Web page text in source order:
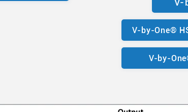
V-by-One®
V-by-